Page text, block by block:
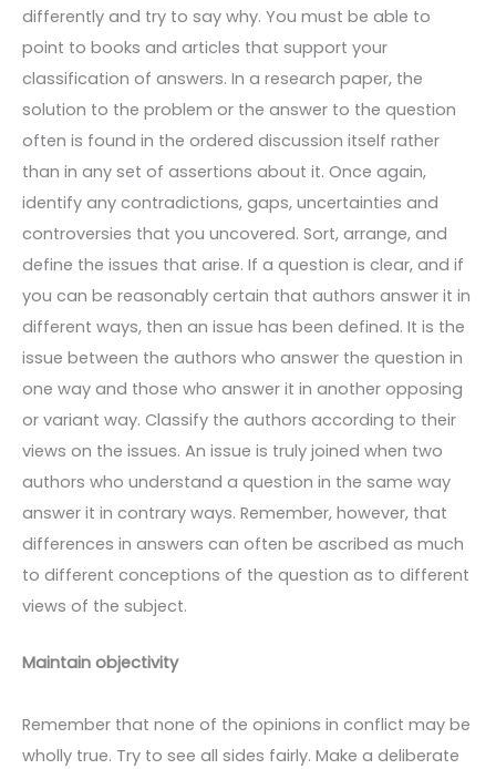
differently and try to say why. You must be able to
point to books and articles that support your
classification of answers. In a research paper, the
solution to the problem or the answer to the question
often is found in the ordered discussion itself rather
than in any set of assertions about it. Once again,
identify any contradictions, gaps, uncertainties and
controversies that you uncovered. Sort, arrange, and
define the issues that arise. If a question is clear, and if
you can be reasonably certain that authors answer it in
different ways, then an issue has been defined. It is the
issue between the authors who answer the question in
one way and those who answer it in another opposing
or variant way. Classify the authors according to their
views on the issues. An issue is truly joined when two
authors who understand a question in the same way
answer it in contrary ways. Remember, however, that
differences in answers can often be ascribed as much
to different conceptions of the question as to different
views of the subject.
Maintain objectivity
Remember that none of the opinions in conflict may be
wholly true. Try to see all sides fairly. Make a deliberate